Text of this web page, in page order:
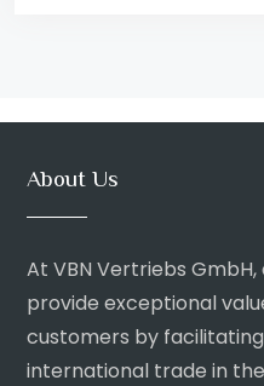
About Us
At VBN Vertriebs
provide exceptional
customers by
international trade in